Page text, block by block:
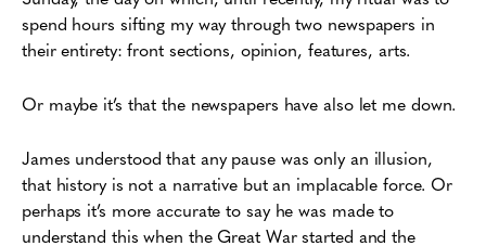
spend hours sifting my way through two newspapers in
their entirety: front sections, opinion, features, arts.
Or maybe it’s that the newspapers have also let me down.
James understood that any pause was only an illusion,
that history is not a narrative but an implacable force. Or
perhaps it’s more accurate to say he was made to
understand this when the Great War started and the